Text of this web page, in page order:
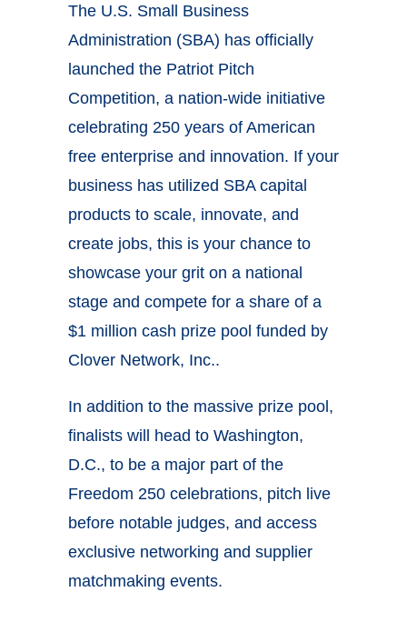
The U.S. Small Business
Administration (SBA) has officially
launched the Patriot Pitch
Competition, a nation-wide initiative
celebrating 250 years of American
free enterprise and innovation. If your
business has utilized SBA capital
products to scale, innovate, and
create jobs, this is your chance to
showcase your grit on a national
stage and compete for a share of a
$1 million cash prize pool funded by
Clover Network, Inc..
In addition to the massive prize pool,
finalists will head to Washington,
D.C., to be a major part of the
Freedom 250 celebrations, pitch live
before notable judges, and access
exclusive networking and supplier
matchmaking events.